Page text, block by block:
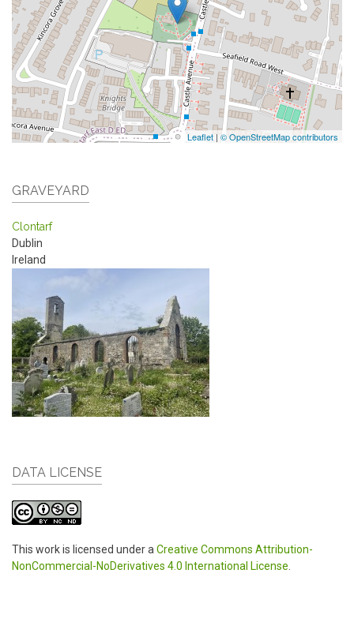
Leaflet | © OpenStreetMap contributors
GRAVEYARD
Clontarf
Dublin
Ireland
DATA LICENSE
This work is licensed under a Creative Commons Attribution-
NonCommercial-NoDerivatives 4.0 International License